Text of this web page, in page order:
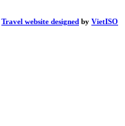
Travel website designed by VietISO